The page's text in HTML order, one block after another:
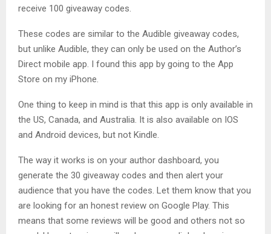
receive 100 giveaway codes.
These codes are similar to the Audible giveaway codes,
but unlike Audible, they can only be used on the Author’s
Direct mobile app. I found this app by going to the App
Store on my iPhone.
One thing to keep in mind is that this app is only available in
the US, Canada, and Australia. It is also available on IOS
and Android devices, but not Kindle.
The way it works is on your author dashboard, you
generate the 30 giveaway codes and then alert your
audience that you have the codes. Let them know that you
are looking for an honest review on Google Play. This
means that some reviews will be good and others not so